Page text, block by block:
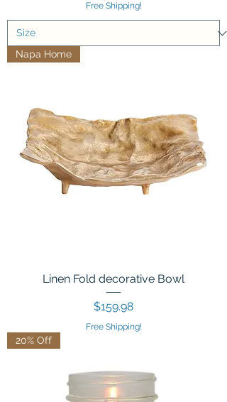
Free Shipping!
Napa Home
Linen Fold decorative Bowl
Price
$159.98
Free Shipping!
20% Off